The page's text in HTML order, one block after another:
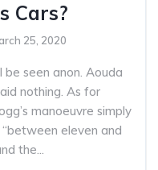
Cars?
25, 2020
seen anon. Aouda
nothing. As for
manoeuvre simply
eleven and
the...